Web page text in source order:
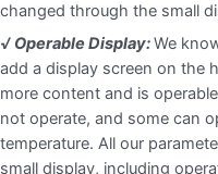
changed through the small
√ Operable Display:We
add a display screen on the
more content and is
not operate, and some can
temperature. All our
small display, including